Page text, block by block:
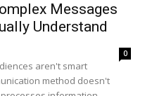
Messages
Understand
0
aren't smart
method doesn't